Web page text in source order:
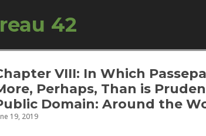
42
VIII: In Which
Perhaps, Than is
Domain: Around the
19, 2019